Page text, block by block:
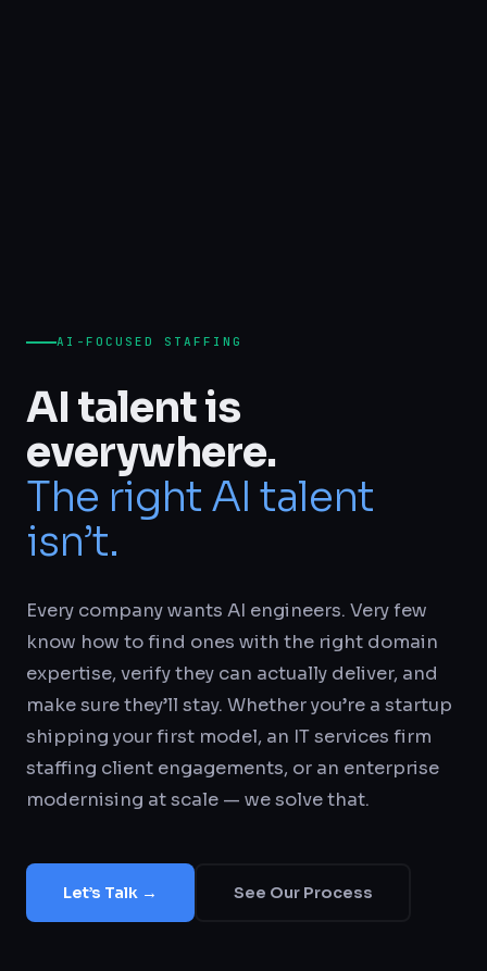
AI-FOCUSED STAFFING
AI talent is
everywhere.
The right AI talent
isn’t.
Every company wants AI engineers. Very few
know how to find ones with the right domain
expertise, verify they can actually deliver, and
make sure they’ll stay. Whether you’re a startup
shipping your first model, an IT services firm
staffing client engagements, or an enterprise
modernising at scale — we solve that.
Let’s Talk → See Our Process